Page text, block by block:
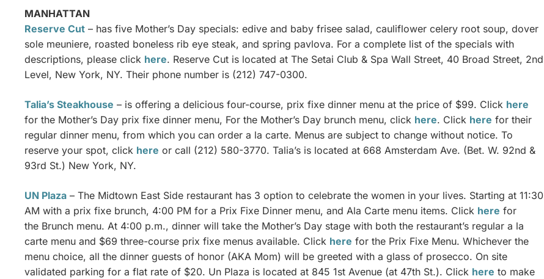
MANHATTAN
Reserve Cut – has five Mother’s Day specials: edive and baby frisee salad, cauliflower celery root soup, dover
sole meuniere, roasted boneless rib eye steak, and spring pavlova. For a complete list of the specials with
descriptions, please click here. Reserve Cut is located at The Setai Club & Spa Wall Street, 40 Broad Street, 2nd
Level, New York, NY. Their phone number is (212) 747-0300.
Talia’s Steakhouse – is offering a delicious four-course, prix fixe dinner menu at the price of $99. Click here
for the Mother’s Day prix fixe dinner menu, For the Mother’s Day brunch menu, click here. Click here for their
regular dinner menu, from which you can order a la carte. Menus are subject to change without notice. To
reserve your spot, click here or call (212) 580-3770. Talia’s is located at 668 Amsterdam Ave. (Bet. W. 92nd &
93rd St.) New York, NY.
UN Plaza – The Midtown East Side restaurant has 3 option to celebrate the women in your lives. Starting at 11:30
AM with a prix fixe brunch, 4:00 PM for a Prix Fixe Dinner menu, and Ala Carte menu items. Click here for
the Brunch menu. At 4:00 p.m., dinner will take the Mother’s Day stage with both the restaurant’s regular a la
carte menu and $69 three-course prix fixe menus available. Click here for the Prix Fixe Menu. Whichever the
menu choice, all the dinner guests of honor (AKA Mom) will be greeted with a glass of prosecco. On site
validated parking for a flat rate of $20. Un Plaza is located at 845 1st Avenue (at 47th St.). Click here to make